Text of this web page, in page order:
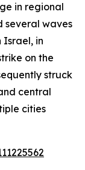
in regional
several waves
Israel, in
on the
struck
central
cities